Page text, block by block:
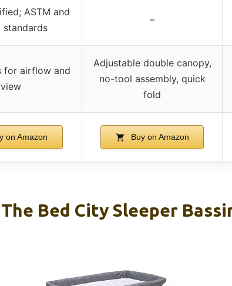
ASTM and
standards
–
for airflow and
view
Adjustable double canopy,
no-tool assembly, quick
fold
on Amazon Buy on Amazon
Bed City Sleeper